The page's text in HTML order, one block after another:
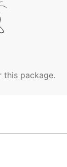
this package.